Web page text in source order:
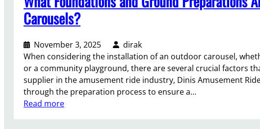
O
p
r
a
t
i
o
n
r
k
e
t
s
,
R
e
e
m
n
t
R
i
d
e
B
Carousels?
November 3, 2025
dirak
When considering the installation of an outdoor carousel,
or a community playground, there are several crucial factors
supplier in the amusement ride industry, Dinis Amusement
through the preparation process to ensure a…
Read more: